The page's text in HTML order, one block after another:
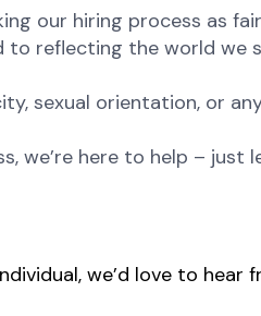
our hiring process as
to reflecting the world we
sexual orientation, or
here to help – just
we’d love to hear